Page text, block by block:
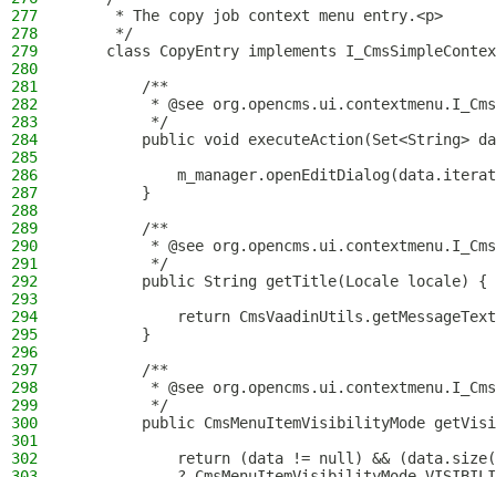
277
     * The copy job context menu entry.<p>
278
     */
279
class CopyEntry implements
280
281
        /**
282
* @see
283
         */
284
public void executeAction(Set<String>
285
286
287
        }
288
289
        /**
290
* @see
291
         */
292
        public String getTitle(Locale locale) {
293
294
return
295
        }
296
297
        /**
298
* @see
299
         */
300
public CmsMenuItemVisibilityMode
301
302
return (data != null) &&